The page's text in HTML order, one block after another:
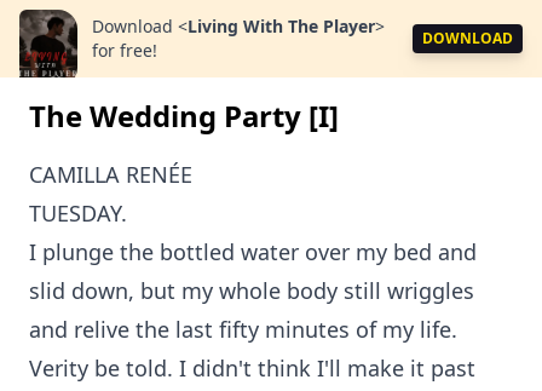
Download <Living With The Player>
for free!
DOWNLOAD
The Wedding Party [I]
CAMILLA RENÉE
TUESDAY.
I plunge the bottled water over my bed and
slid down, but my whole body still wriggles
and relive the last fifty minutes of my life.
Verity be told. I didn't think I'll make it past